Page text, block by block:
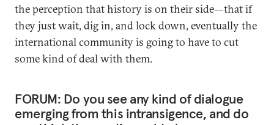
the perception that history is on their side—that if
they just wait, dig in, and lock down, eventually the
international community is going to have to cut
some kind of deal with them.
FORUM: Do you see any kind of dialogue
emerging from this intransigence, and do